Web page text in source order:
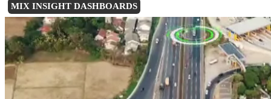
MIX INSIGHT DASHBOARDS